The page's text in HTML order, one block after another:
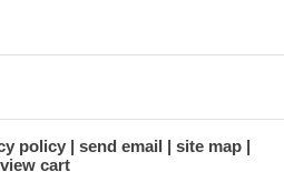
policy send email
site map
view cart